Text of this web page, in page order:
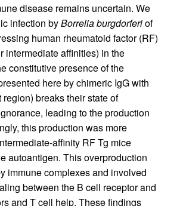
disease remains uncertain. We
infection byBorrelia burgdorferiof
human rheumatoid factor (RF)
intermediate affinities) in the
constitutive presence of the
here by chimeric IgG with
breaks their state of
leading to the production
this production was more
affinity RF Tg mice
autoantigen. This overproduction
immune complexes and involved
between the B cell receptor and
and T cell help. These findings